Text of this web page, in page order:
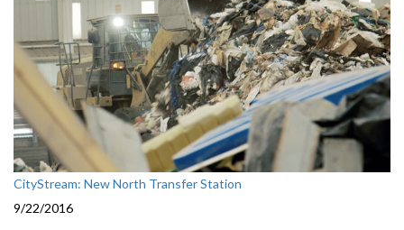
CityStream: New North Transfer Station
9/22/2016